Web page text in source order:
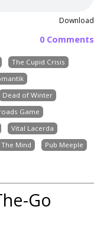
Download
0 Comments
The Cupid Crisis
Dead of Winter
Game
Vital Lacerda
The Mind
Pub Meeple
Go